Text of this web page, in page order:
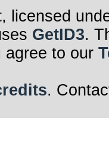
, licensed
GetID3.
agree to our
.